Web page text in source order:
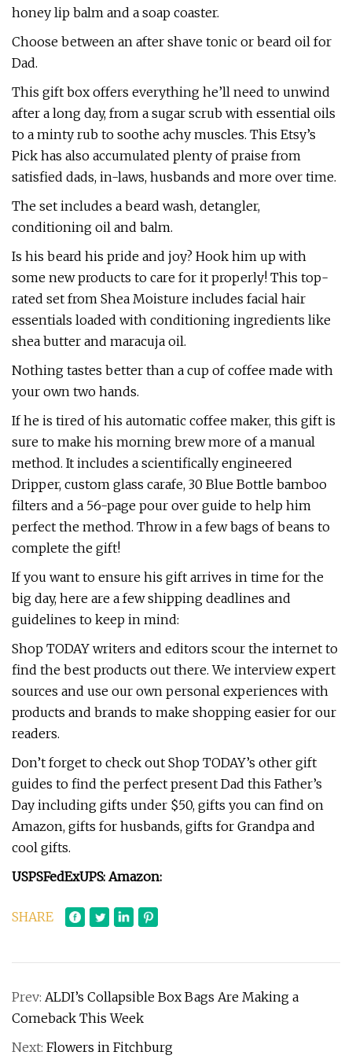
honey lip balm and a soap coaster.
Choose between an after shave tonic or beard oil for
Dad.
This gift box offers everything he’ll need to unwind
after a long day, from a sugar scrub with essential oils
to a minty rub to soothe achy muscles. This Etsy’s
Pick has also accumulated plenty of praise from
satisfied dads, in-laws, husbands and more over time.
The set includes a beard wash, detangler,
conditioning oil and balm.
Is his beard his pride and joy? Hook him up with
some new products to care for it properly! This top-
rated set from Shea Moisture includes facial hair
essentials loaded with conditioning ingredients like
shea butter and maracuja oil.
Nothing tastes better than a cup of coffee made with
your own two hands.
If he is tired of his automatic coffee maker, this gift is
sure to make his morning brew more of a manual
method. It includes a scientifically engineered
Dripper, custom glass carafe, 30 Blue Bottle bamboo
filters and a 56-page pour over guide to help him
perfect the method. Throw in a few bags of beans to
complete the gift!
If you want to ensure his gift arrives in time for the
big day, here are a few shipping deadlines and
guidelines to keep in mind:
Shop TODAY writers and editors scour the internet to
find the best products out there. We interview expert
sources and use our own personal experiences with
products and brands to make shopping easier for our
readers.
Don’t forget to check out Shop TODAY’s other gift
guides to find the perfect present Dad this Father’s
Day including gifts under $50, gifts you can find on
Amazon, gifts for husbands, gifts for Grandpa and
cool gifts.
USPSFedExUPS: Amazon:
SHARE
Prev: ALDI’s Collapsible Box Bags Are Making a
Comeback This Week
Next: Flowers in Fitchburg